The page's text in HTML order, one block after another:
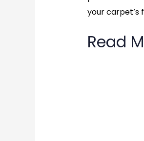
your carpet’s
Call
(877)
Read